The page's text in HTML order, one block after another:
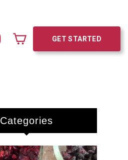
GET STARTED
Categories